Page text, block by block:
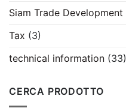
Siam Trade Development
Tax (3)
technical information (33)
CERCA PRODOTTO